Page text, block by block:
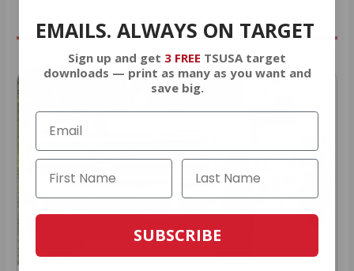
EMAILS. ALWAYS ON TARGET
Sign up and get 3 FREE TSUSA target
downloads — print as many as you want and
save big.
SUBSCRIBE